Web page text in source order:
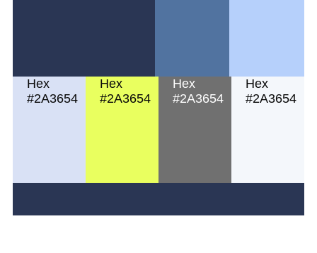
Hex
#2A3654
Hex
#2A3654
Hex
#2A3654
Hex
#2A3654